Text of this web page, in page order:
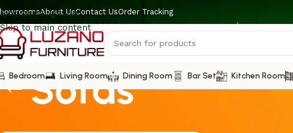
Skip to navigation
Skip to main content
About UsContact UsOrder Tracking
Bedroom Living Room Dining Room Bar Set Kitchen Room
Sofas